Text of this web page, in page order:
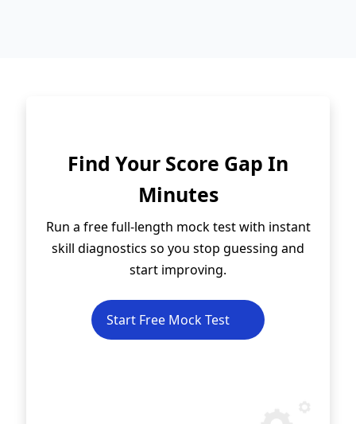
Find Your Score Gap In
Minutes
Run a free full-length mock test with instant
skill diagnostics so you stop guessing and
start improving.
Start Free Mock Test